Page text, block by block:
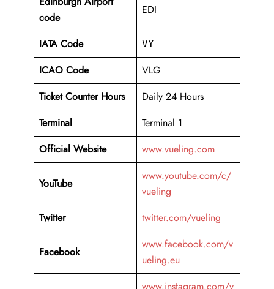
code
EDI
IATA Code VY
ICAO Code
VLG
Ticket Counter Hours
Daily 24 Hours
Terminal
Terminal 1
Official Website
www.vueling.com
YouTube
www.youtube.com/c/
vueling
Twitter
twitter.com/vueling
Facebook
www.facebook.com/v
ueling.eu